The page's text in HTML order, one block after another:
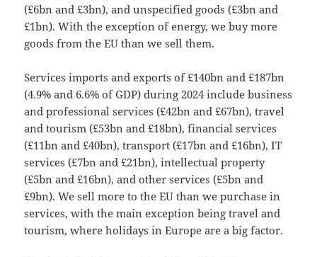
(£6bn and £3bn), and unspecified goods (£3bn and
£1bn). With the exception of energy, we buy more
goods from the EU than we sell them.
Services imports and exports of £140bn and £187bn
(4.9% and 6.6% of GDP) during 2024 include business
and professional services (£42bn and £67bn), travel
and tourism (£53bn and £18bn), financial services
(£11bn and £40bn), transport (£17bn and £16bn), IT
services (£7bn and £21bn), intellectual property
(£5bn and £16bn), and other services (£5bn and
£9bn). We sell more to the EU than we purchase in
services, with the main exception being travel and
tourism, where holidays in Europe are a big factor.